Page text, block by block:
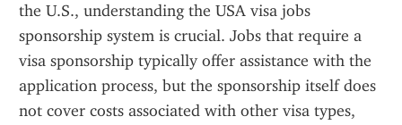
the U.S., understanding the USA visa jobs
sponsorship system is crucial. Jobs that require a
visa sponsorship typically offer assistance with the
application process, but the sponsorship itself does
not cover costs associated with other visa types,